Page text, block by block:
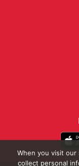
When you visit
collect personal